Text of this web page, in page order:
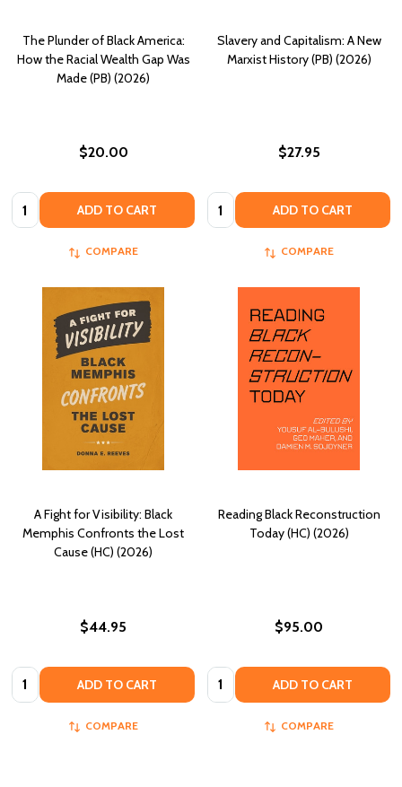
The Plunder of Black America:
How the Racial Wealth Gap Was
Made (PB) (2026)
$20.00
Quantity: ADD TO CART
COMPARE
Slavery and Capitalism: A New
Marxist History (PB) (2026)
$27.95
Quantity: ADD TO CART
COMPARE
A Fight for Visibility: Black
Memphis Confronts the Lost
Cause (HC) (2026)
$44.95
Quantity: ADD TO CART
COMPARE
Reading Black Reconstruction
Today (HC) (2026)
$95.00
Quantity: ADD TO CART
COMPARE